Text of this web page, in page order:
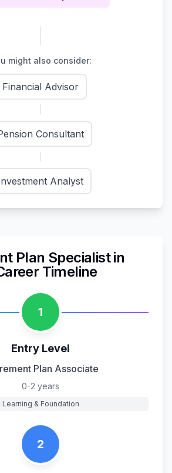
might also consider:
Financial Advisor
Consultant
Analyst
Plan Specialistin
Timeline
1
Entry Level
Plan Associate
0-2 years
Learning & Foundation
2